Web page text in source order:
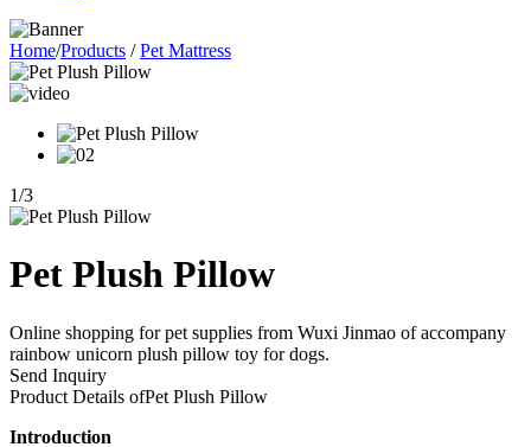
Home/Products / Pet Mattress
1/3
Pet Plush Pillow
Online shopping for pet supplies from Wuxi Jinmao of accompany
rainbow unicorn plush pillow toy for dogs.
Send Inquiry
Product Details ofPet Plush Pillow
Introduction